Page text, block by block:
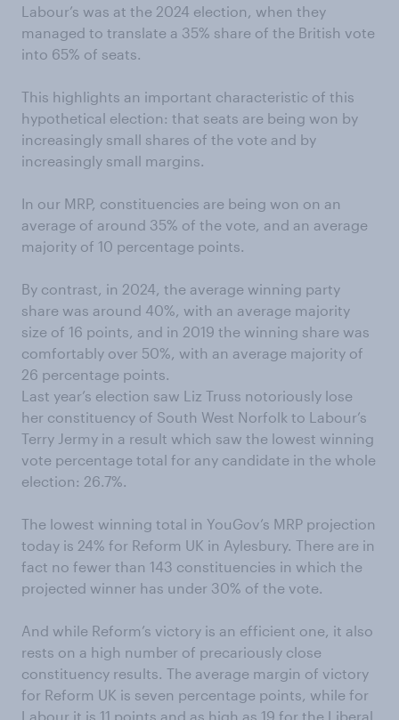
Labour’s was at the 2024 election, when they
managed to translate a 35% share of the British vote
into 65% of seats.
This highlights an important characteristic of this
hypothetical election: that seats are being won by
increasingly small shares of the vote and by
increasingly small margins.
In our MRP, constituencies are being won on an
average of around 35% of the vote, and an average
majority of 10 percentage points.
By contrast, in 2024, the average winning party
share was around 40%, with an average majority
size of 16 points, and in 2019 the winning share was
comfortably over 50%, with an average majority of
26 percentage points.
Last year’s election saw Liz Truss notoriously lose
her constituency of South West Norfolk to Labour’s
Terry Jermy in a result which saw the lowest winning
vote percentage total for any candidate in the whole
election: 26.7%.
The lowest winning total in YouGov’s MRP projection
today is 24% for Reform UK in Aylesbury. There are in
fact no fewer than 143 constituencies in which the
projected winner has under 30% of the vote.
And while Reform’s victory is an efficient one, it also
rests on a high number of precariously close
constituency results. The average margin of victory
for Reform UK is seven percentage points, while for
Labour it is 11 points and as high as 19 for the Liberal